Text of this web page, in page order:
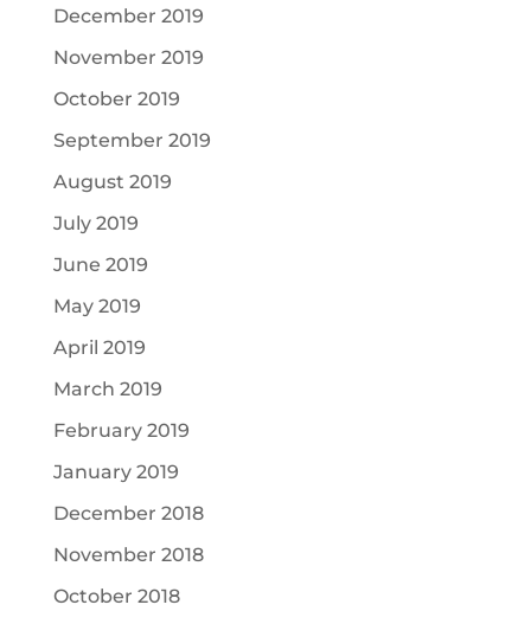
December 2019
November 2019
October 2019
September 2019
August 2019
July 2019
June 2019
May 2019
April 2019
March 2019
February 2019
January 2019
December 2018
November 2018
October 2018